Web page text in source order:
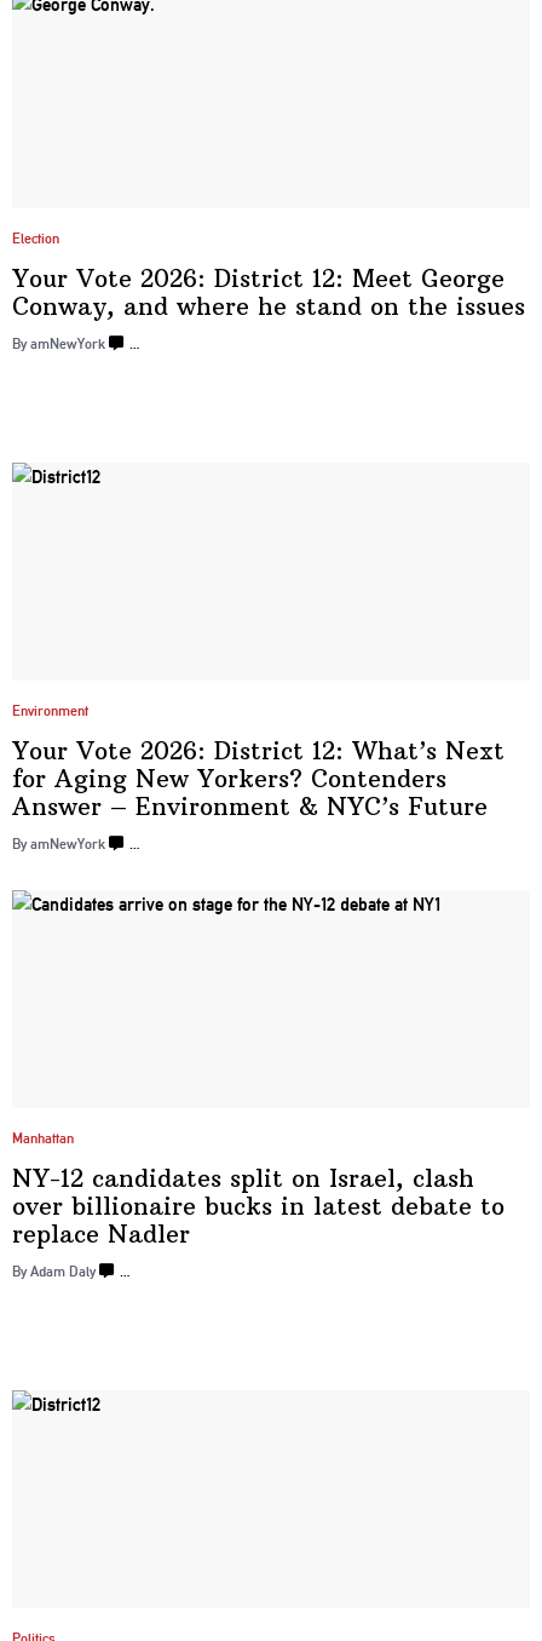
Election
Your Vote 2026: District 12: Meet George
Conway, and where he stand on the issues
By amNewYork …
Environment
Your Vote 2026: District 12: What’s Next
for Aging New Yorkers? Contenders
Answer – Environment & NYC’s Future
By amNewYork …
Manhattan
NY-12 candidates split on Israel, clash
over billionaire bucks in latest debate to
replace Nadler
By Adam Daly …